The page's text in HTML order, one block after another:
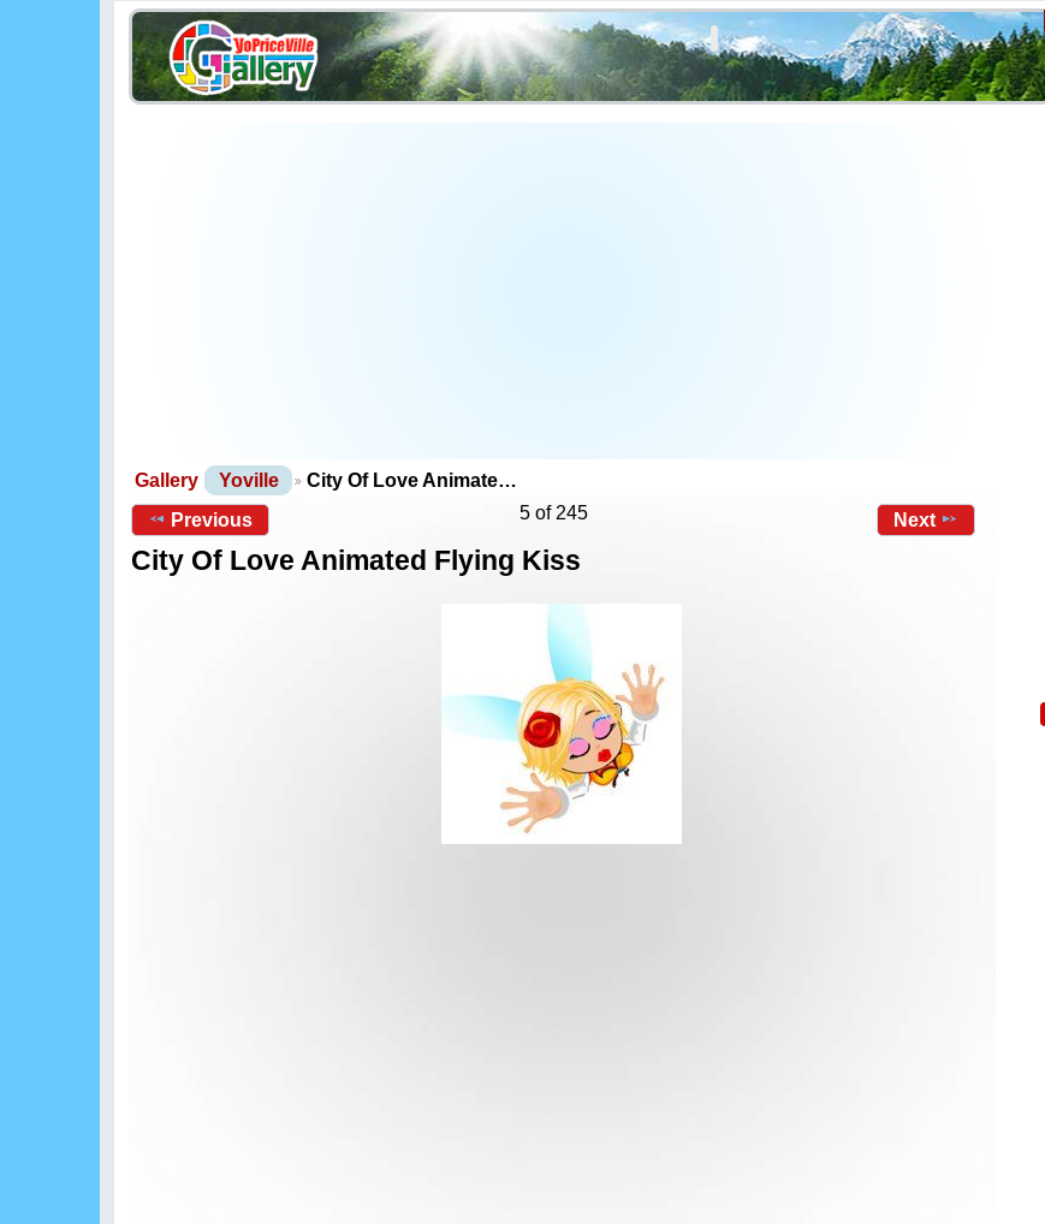
Gallery Yoville
City Of Love Animate…
Previous
5 of 245 Next
City Of Love Animated Flying Kiss